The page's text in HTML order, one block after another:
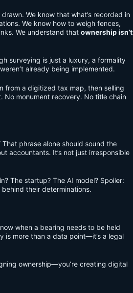
We know that what’s recorded in
We know how to weigh fences,
We understand that ownership isn’t
surveying is just a luxury, a formality
already being implemented.
from a digitized tax map, then selling
monument recovery. No title chain
phrase alone should sound the
accountants. It’s not just irresponsible
The startup? The AI model? Spoiler:
their determinations.
when a bearing needs to be held
is more than a data point—it’s a legal
ownership—you’re creating digital